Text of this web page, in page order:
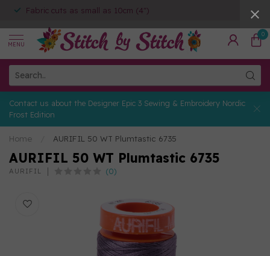
Fabric cuts as small as 10cm (4")
MENU
0
Contact us about the Designer Epic 3 Sewing & Embroidery Nordic
Frost Edition
Home AURIFIL 50 WT Plumtastic 6735
AURIFIL 50 WT Plumtastic 6735
AURIFIL (0)